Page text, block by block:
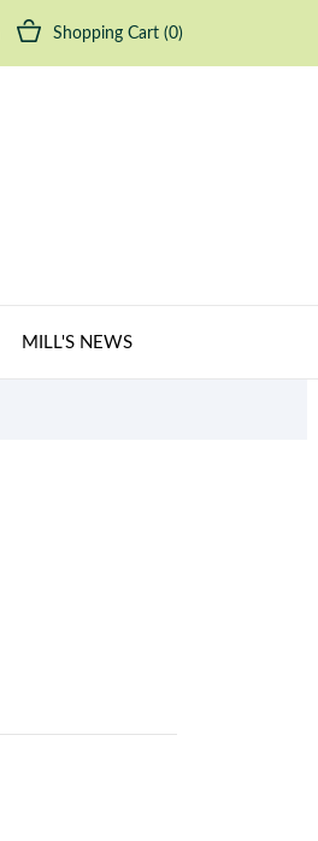
Shopping Cart (0)
MILL'S NEWS